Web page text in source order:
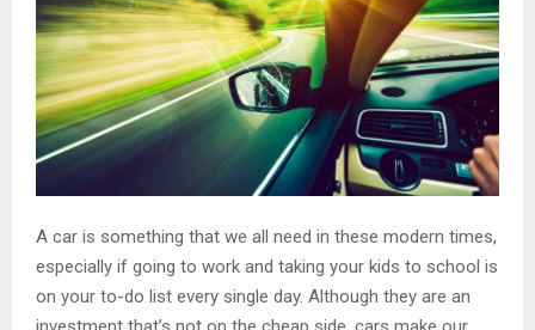
A car is something that we all need in these modern times,
especially if going to work and taking your kids to school is
on your to-do list every single day. Although they are an